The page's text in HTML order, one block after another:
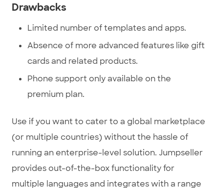
Drawbacks
Limited number of templates and apps.
Absence of more advanced features like gift
cards and related products.
Phone support only available on the
premium plan.
Use if you want to cater to a global marketplace
(or multiple countries) without the hassle of
running an enterprise-level solution. Jumpseller
provides out-of-the-box functionality for
multiple languages and integrates with a range